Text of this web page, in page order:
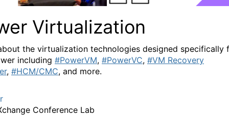
Virtualization
the virtualization technologies designed specifically
including #PowerVM, #PowerVC, #VM Recovery
, #HCM/CMC, and more.
Conference Lab